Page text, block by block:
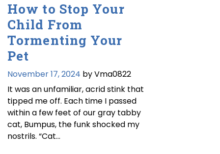
How to Stop Your
Child From
Tormenting Your
Pet
November 17, 2024 by Vma0822
It was an unfamiliar, acrid stink that
tipped me off. Each time I passed
within a few feet of our gray tabby
cat, Bumpus, the funk shocked my
nostrils. “Cat…